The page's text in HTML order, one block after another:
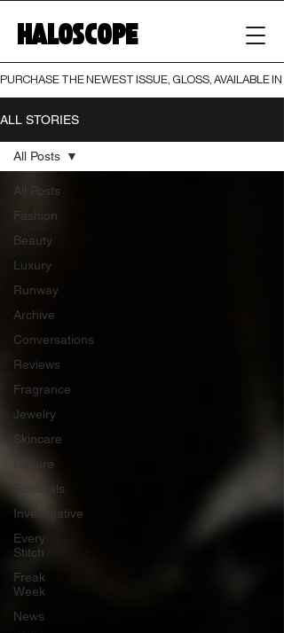
HALOSCOPE
PURCHASE THE NEWEST ISSUE, GLOSS, AVAILABLE
ALL STORIES
All Posts
Fashion
Beauty
Luxury
Runway
Archive
Conversations
Reviews
Fragrance
Jewelry
Skincare
Culture
Editorials
Investigative
Every
Stitch
Freak
Week
News
All Posts